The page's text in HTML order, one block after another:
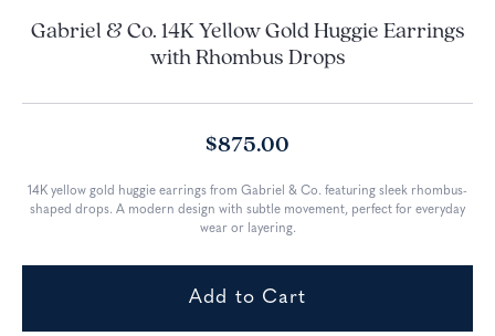
Gabriel & Co. 14K Yellow Gold Huggie Earrings
with Rhombus Drops
$875.00
14K yellow gold huggie earrings from Gabriel & Co. featuring sleek rhombus-
shaped drops. A modern design with subtle movement, perfect for everyday
wear or layering.
Add to Cart